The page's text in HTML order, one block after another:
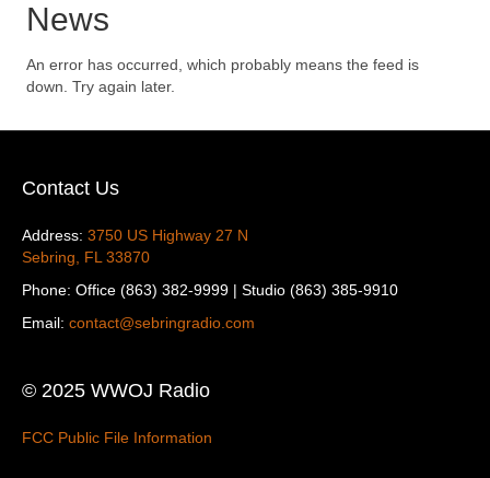
News
An error has occurred, which probably means the feed is
down. Try again later.
Contact Us
Address: 3750 US Highway 27 N
Sebring, FL 33870
Phone: Office (863) 382-9999 | Studio (863) 385-9910
Email: contact@sebringradio.com
© 2025 WWOJ Radio
FCC Public File Information